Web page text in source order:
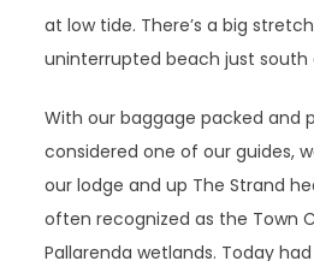
at low tide. There’s a big
uninterrupted beach just south
With our baggage packed and
considered one of our guides,
our lodge and up The Strand
often recognized as the Town
Pallarenda wetlands. Today